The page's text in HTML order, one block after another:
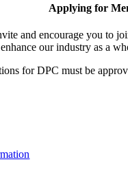
Applying for
and encourage you to
our industry as a
for DPC must be